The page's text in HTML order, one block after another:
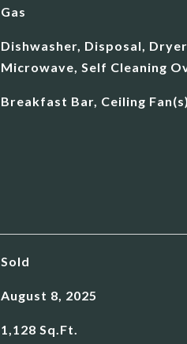
Gas
Dishwasher, Disposal,
Microwave, Self Cleaning
Breakfast Bar, Ceiling
Sold
August 8, 2025
1,128 Sq.Ft.